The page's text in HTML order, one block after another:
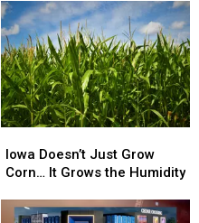
Date
Date
Doesn’t
Just
Corn…
Iowa Doesn’t Just Grow
Corn… It Grows the Humidity
Doesn’t
Just
Corn…